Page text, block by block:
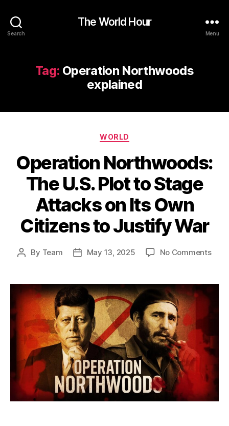
Search
The World Hour
Menu
Tag: Operation Northwoods
explained
Categories
WORLD
Operation Northwoods:
The U.S. Plot to Stage
Attacks on Its Own
Citizens to Justify War
Post
By Team
PostMay 13, 2025 No Commentson
The
on
Its